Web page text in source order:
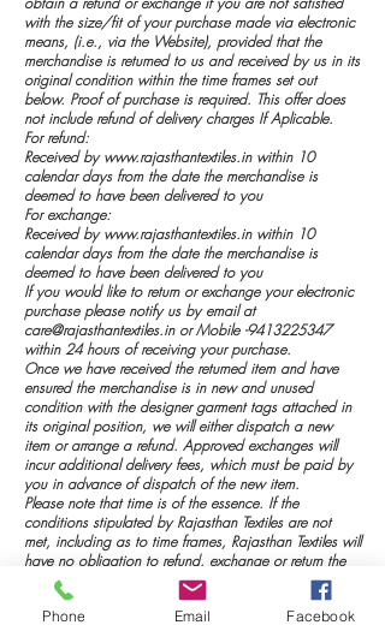
with the size/fit of your purchase made via electronic
means, (i.e., via the Website), provided that the
merchandise is returned to us and received by us in its
original condition within the time frames set out
below. Proof of purchase is required. This offer does
not include refund of delivery charges If Aplicable.
For refund:
Received bywww.rajasthantextiles.inwithin 10
calendar days from the date the merchandise is
deemed to have been delivered to you
For exchange:
Received bywww.rajasthantextiles.inwithin 10
calendar days from the date the merchandise is
deemed to have been delivered to you
If you would like to return or exchange your electronic
purchase please notify us by email at
care@rajasthantextiles.inor Mobile -9413225347
within 24 hours of receiving your purchase.
Once we have received the returned item and have
ensured the merchandise is in new and unused
condition with the designer garment tags attached in
its original position, we will either dispatch a new
item or arrange a refund. Approved exchanges will
incur additional delivery fees, which must be paid by
you in advance of dispatch of the new item.
Please note that time is of the essence. If the
conditions stipulated by Rajasthan Textiles are not
met, including as to time frames, Rajasthan Textiles will
have no obligation to refund, exchange or return the
merchandise to you. You may arrange collection at
your own expense.
Merchandise that is damaged, or soiled in transit to
Phone Email Facebook